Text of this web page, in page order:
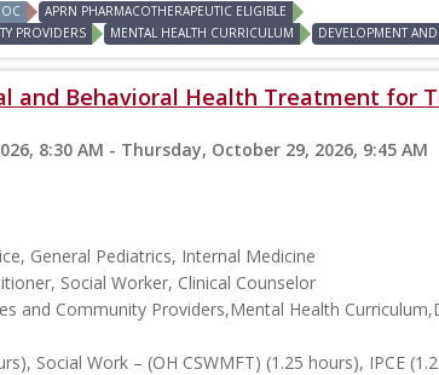
APRN PHARMACOTHERAPEUTIC ELIGIBLE
PROVIDERS
MENTAL HEALTH CURRICULUM DEVELOPMENT
and Behavioral Health Treatment for
8:30 AM - Thursday, October 29, 2026, 9:45 AM
General Pediatrics, Internal Medicine
Social Worker, Clinical Counselor
and Community Providers,Mental Health
Social Work – (OH CSWMFT) (1.25 hours), IPCE